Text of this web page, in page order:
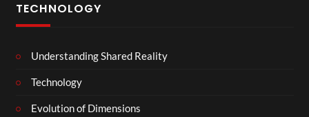
TECHNOLOGY
Understanding Shared Reality
Technology
Evolution of Dimensions